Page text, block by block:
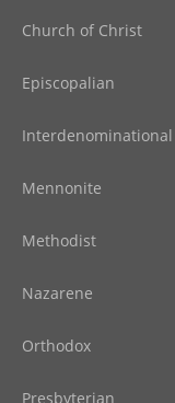
Church of Christ
Episcopalian
Interdenominational
Mennonite
Methodist
Nazarene
Orthodox
Presbyterian